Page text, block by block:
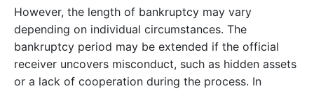
However, the length of bankruptcy may vary
depending on individual circumstances. The
bankruptcy period may be extended if the official
receiver uncovers misconduct, such as hidden assets
or a lack of cooperation during the process. In